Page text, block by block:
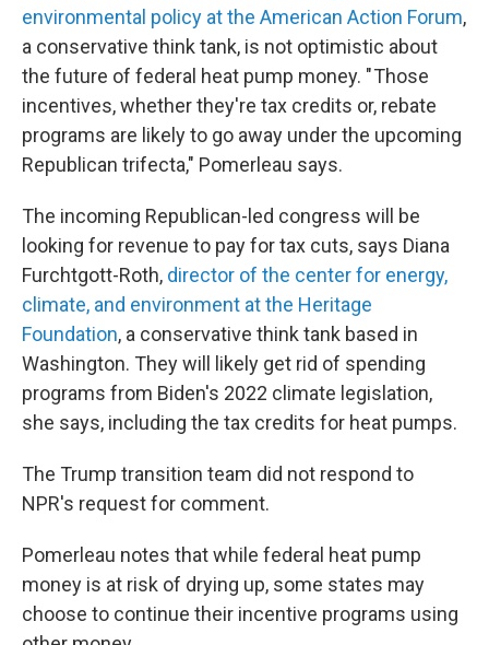
environmental policy at the American Action Forum,
a conservative think tank, is not optimistic about
the future of federal heat pump money. " Those
incentives, whether they're tax credits or, rebate
programs are likely to go away under the upcoming
Republican trifecta," Pomerleau says.
The incoming Republican-led congress will be
looking for revenue to pay for tax cuts, says Diana
Furchtgott-Roth, director of the center for energy,
climate, and environment at the Heritage
Foundation, a conservative think tank based in
Washington. They will likely get rid of spending
programs from Biden's 2022 climate legislation,
she says, including the tax credits for heat pumps.
The Trump transition team did not respond to
NPR's request for comment.
Pomerleau notes that while federal heat pump
money is at risk of drying up, some states may
choose to continue their incentive programs using